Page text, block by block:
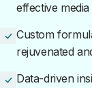
effective
Custom
rejuvenated
Data-driven